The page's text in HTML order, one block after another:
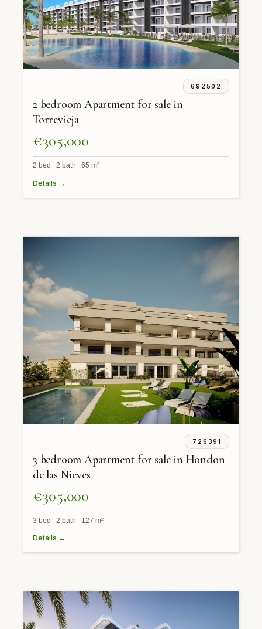
692502
2 bedroom Apartment for sale in
Torrevieja
€305,000
2 bed 2 bath 65 m²
Details →
726391
3 bedroom Apartment for sale in Hondon
de las Nieves
€305,000
3 bed 2 bath 127 m²
Details →